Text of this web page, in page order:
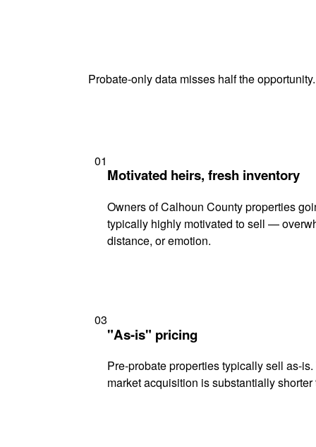
Probate-only data misses half the
01
Motivated heirs, fresh inventory
Owners of Calhoun County properties
typically highly motivated to sell —
distance, or emotion.
03
"As-is" pricing
Pre-probate properties typically sell as-
market acquisition is substantially